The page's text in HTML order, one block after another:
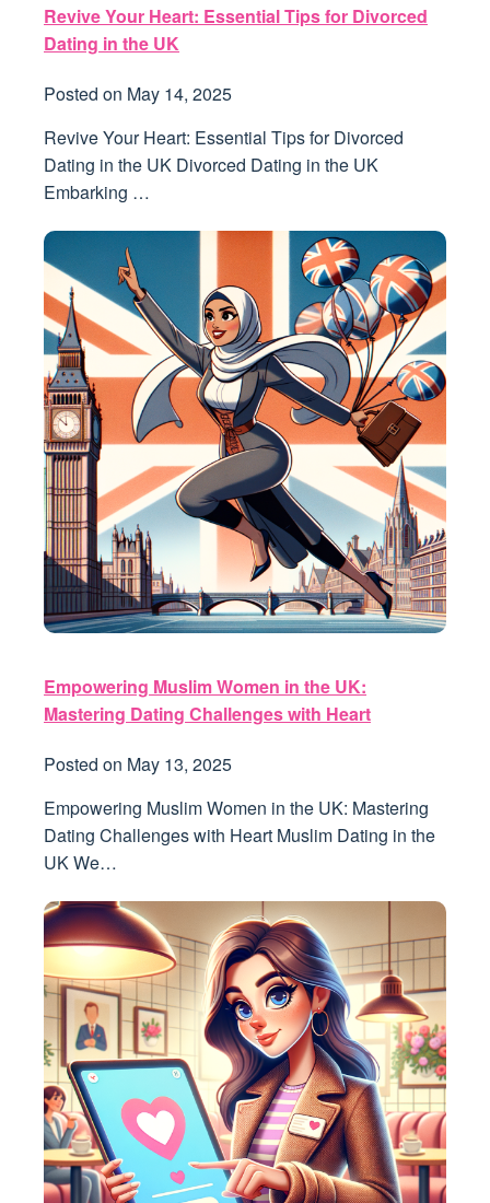
Revive Your Heart: Essential Tips for Divorced
Dating in the UK
Posted on May 14, 2025
Revive Your Heart: Essential Tips for Divorced
Dating in the UK Divorced Dating in the UK
Embarking …
Empowering Muslim Women in the UK:
Mastering Dating Challenges with Heart
Posted on May 13, 2025
Empowering Muslim Women in the UK: Mastering
Dating Challenges with Heart Muslim Dating in the
UK We…